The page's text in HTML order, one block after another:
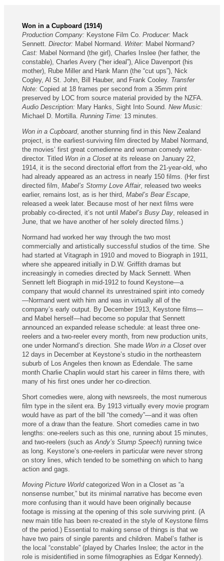
Won in a Cupboard (1914)
Production Company: Keystone Film Co. Producer: Mack
Sennett. Director: Mabel Normand. Writer: Mabel Normand?
Cast: Mabel Normand (the girl), Charles Inslee (her father, the
constable), Charles Avery (“her ideal”), Alice Davenport (his
mother), Rube Miller and Hank Mann (the “cut ups”), Nick
Cogley, Al St. John, Bill Hauber, and Frank Cooley. Transfer
Note: Copied at 18 frames per second from a 35mm print
preserved by LOC from source material provided by the NZFA.
Audio Description: Mary Hanks, Sight Into Sound. New Music:
Michael D. Mortilla. Running Time: 13 minutes.
Won in a Cupboard, another stunning find in this New Zealand
project, is the earliest-surviving film directed by Mabel Normand,
the movies’ first great comedienne and woman comedy writer-
director. Titled Won in a Closet at its release on January 22,
1914, it is the second directorial effort from the 21-year-old, who
had already appeared as an actress in nearly 150 films. (Her first
directed film, Mabel’s Stormy Love Affair, released two weeks
earlier, remains lost, as is her third, Mabel’s Bear Escape
released a week later. Because most of her next films were
probably co-directed, it’s not until Mabel’s Busy Day , released in
June, that we have another of her solely directed films.)
Normand had worked her way through the two most
commercially and artistically successful studios of the time. She
had started at Vitagraph in 1910 and moved to Biograph in 1911,
where she appeared initially in D.W. Griffith dramas but
increasingly in comedies directed by Mack Sennett. When
Sennett left Biograph in mid-1912 to found Keystone—a
company that would channel its unrestrained spirit into comedy
—Normand went with him and was in virtually all of the
company’s early output. By December 1913, Keystone films—
and Mabel herself—had become so popular that Sennett
announced an expanded release schedule: at least three one-
reelers and a two-reeler every month, from new production units,
one under Normand’s direction. She made Won in a Closet over
12 days in December at Keystone’s studio in the northeastern
suburb of Los Angeles then known as Edendale. The same
month Charlie Chaplin would start his career in films there, with
many of his first ones under her co‑direction.
Short comedies were, along with newsreels, the most numerous
film type in the silent era. By 1913 virtually every movie program
would have as part of the bill “the comedy”—and it was often
more of a draw than the feature. Short comedies came in two
lengths: one-reelers such as this one, running about 15 minutes,
and two-reelers (such as Andy’s Stump Speech) running twice
as long. Keystone’s one-reelers in particular were never strong
on story lines, which tended to be something on which to hang
action and gags.
Moving Picture Worldcategorized Won in a Closet as “a
nonsense number,” but its minimal narrative has become even
more confusing than it would have been originally because
footage is missing at the opening of this sole surviving print. (A
new main title has been re‑created in the style of Keystone films
of the period.) Essential to making sense of things is that we
have two pairs of single parents and children. Mabel’s father is
the local “constable” (played by Charles Inslee; the actor in the
role is misidentified in some filmographies as Edgar Kennedy).